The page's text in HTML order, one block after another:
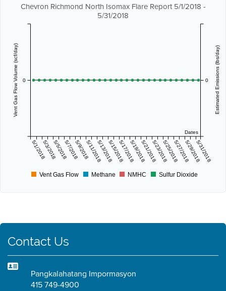
Chevron Richmond North Isomax Flare Report 5/1/2018 -
5/31/2018
Dates
5/1/20185/3/20185/5/20185/7/20185/9/20185/11/20185/13/20185/15/20185/17/20185/19/20185/21/20185/23/20185/25/20185/27/20185/29/20185/31/2018
Vent Gas Flow Volume (scf/day) 0 Estimated Emissions (lbs/day)
0
Vent Gas Flow Methane NMHC Sulfur Dioxide
Contact Us
Pangkalahatang Impormasyon
415 749-4900